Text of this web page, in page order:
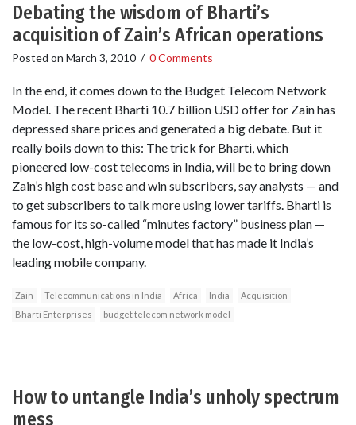
Debating the wisdom of Bharti’s
acquisition of Zain’s African operations
Posted on March 3, 2010 / 0 Comments
In the end, it comes down to the Budget Telecom Network
Model. The recent Bharti 10.7 billion USD offer for Zain has
depressed share prices and generated a big debate. But it
really boils down to this: The trick for Bharti, which
pioneered low-cost telecoms in India, will be to bring down
Zain’s high cost base and win subscribers, say analysts — and
to get subscribers to talk more using lower tariffs. Bharti is
famous for its so-called “minutes factory” business plan —
the low-cost, high-volume model that has made it India’s
leading mobile company.
Zain Telecommunications in India Africa India
Acquisition
Bharti Enterprises
budget telecom network model
How to untangle India’s unholy spectrum
mess